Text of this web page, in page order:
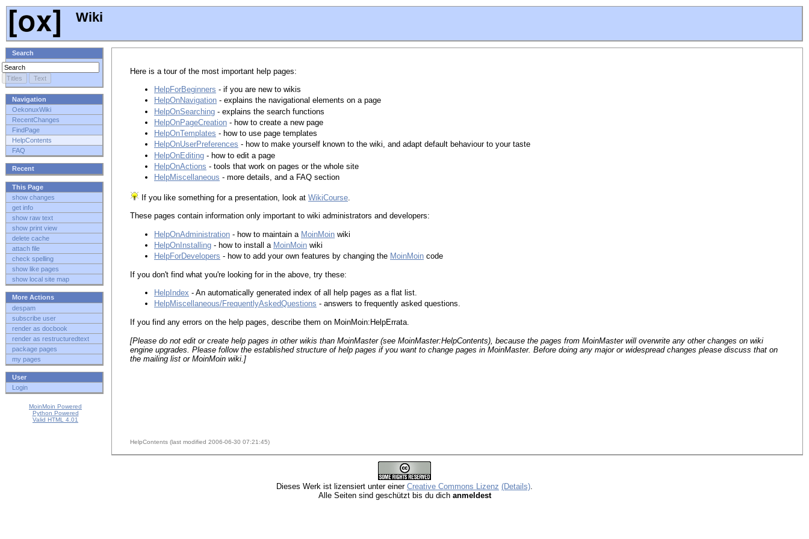
Wiki
Search
Navigation
OekonuxWiki
RecentChanges
FindPage
HelpContents
FAQ
Recent
This Page
show changes
get info
show raw text
show print view
delete cache
attach file
check spelling
show like pages
show local site map
More Actions
despam
subscribe user
render as docbook
render as restructuredtext
package pages
my pages
User
Login
MoinMoin Powered
Python Powered
Valid HTML 4.01
Here is a tour of the most important help pages:
HelpForBeginners - if you are new to wikis
HelpOnNavigation - explains the navigational elements on a page
HelpOnSearching - explains the search functions
HelpOnPageCreation - how to create a new page
HelpOnTemplates - how to use page templates
HelpOnUserPreferences - how to make yourself known to the wiki, and adapt default behaviour to your taste
HelpOnEditing - how to edit a page
HelpOnActions - tools that work on pages or the whole site
HelpMiscellaneous - more details, and a FAQ section
If you like something for a presentation, look at WikiCourse
These pages contain information only important to wiki administrators and developers:
HelpOnAdministration - how to maintain a MoinMoin wiki
HelpOnInstalling - how to install a MoinMoin wiki
HelpForDevelopers - how to add your own features by changing the MoinMoin code
If you don't find what you're looking for in the above, try these:
HelpIndex - An automatically generated index of all help pages as a flat list.
HelpMiscellaneous/FrequentlyAskedQuestions - answers to frequently asked questions.
If you find any errors on the help pages, describe them on MoinMoin:HelpErrata.
[Please do not edit or create help pages in other wikis than MoinMaster (see MoinMaster:HelpContents), because the pages from MoinMaster will overwrite any other changes on wiki
engine upgrades. Please follow the established structure of help pages if you want to change pages in MoinMaster. Before doing any major or widespread changes please discuss that on
the mailing list or MoinMoin wiki.]
HelpContents (last modified 2006-06-30 07:21:45)
Dieses Werk ist lizensiert unter einer Creative Commons Lizenz (Details)
Alle Seiten sind geschützt bis du dich anmeldest